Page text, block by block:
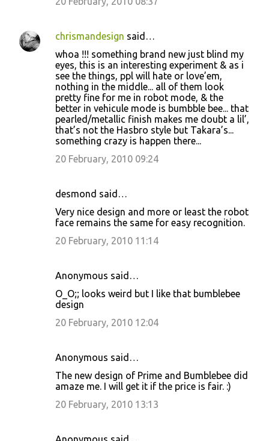
chrismandesign said…
whoa !!! something brand new just blind my
eyes, this is an interesting experiment & as i
see the things, ppl will hate or love’em,
nothing in the middle... all of them look
pretty fine for me in robot mode, & the
better in vehicule mode is bumbble bee... that
pearled/metallic finish makes me doubt a lil’,
that’s not the Hasbro style but Takara’s...
something crazy is happen there...
20 February, 2010 09:24
desmond said…
Very nice design and more or least the robot
face remains the same for easy recognition.
20 February, 2010 11:14
Anonymous said…
O_O;; looks weird but I like that bumblebee
design
20 February, 2010 12:04
Anonymous said…
The new design of Prime and Bumblebee did
amaze me. I will get it if the price is fair. :)
20 February, 2010 13:13